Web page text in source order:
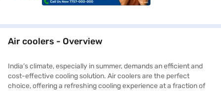
Air coolers - Overview
India’s climate, especially in summer, demands an efficient and
cost-effective cooling solution. Air coolers are the perfect
choice, offering a refreshing cooling experience at a fraction of